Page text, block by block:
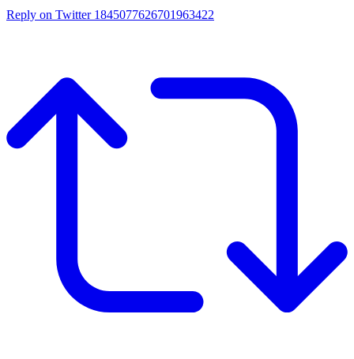
Reply on Twitter 1845077626701963422